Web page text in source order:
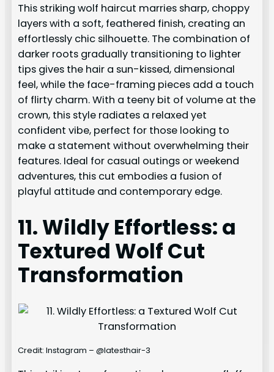
This striking wolf haircut marries sharp, choppy
layers with a soft, feathered finish, creating an
effortlessly chic silhouette. The combination of
darker roots gradually transitioning to lighter
tips gives the hair a sun-kissed, dimensional
feel, while the face-framing pieces add a touch
of flirty charm. With a teeny bit of volume at the
crown, this style radiates a relaxed yet
confident vibe, perfect for those looking to
make a statement without overwhelming their
features. Ideal for casual outings or weekend
adventures, this cut embodies a fusion of
playful attitude and contemporary edge.
11. Wildly Effortless: a
Textured Wolf Cut
Transformation
Credit: Instagram – @latesthair-3